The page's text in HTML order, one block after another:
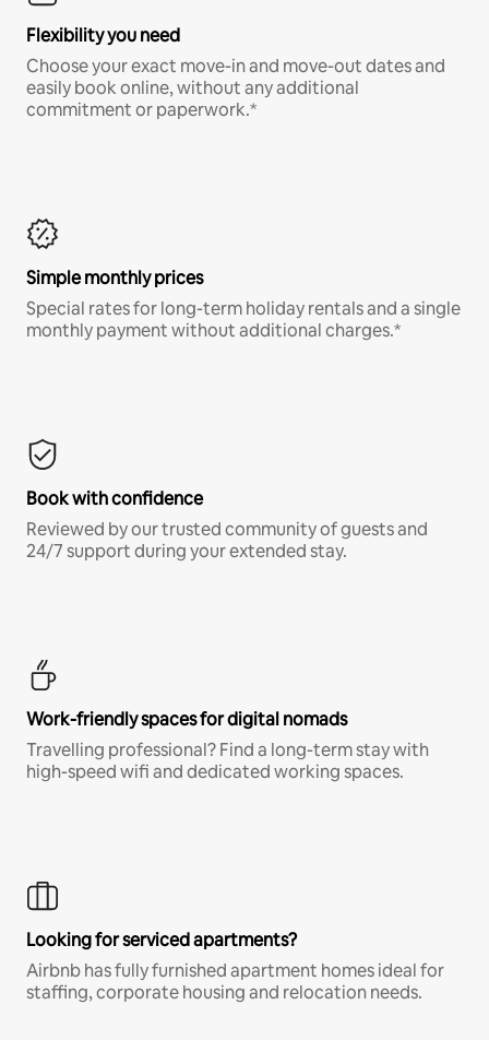
Flexibility you need
Choose your exact move-in and move-out dates and
easily book online, without any additional
commitment or paperwork.*
Simple monthly prices
Special rates for long-term holiday rentals and a single
monthly payment without additional charges.*
Book with confidence
Reviewed by our trusted community of guests and
24/7 support during your extended stay.
Work-friendly spaces for digital nomads
Travelling professional? Find a long-term stay with
high-speed wifi and dedicated working spaces.
Looking for serviced apartments?
Airbnb has fully furnished apartment homes ideal for
staffing, corporate housing and relocation needs.